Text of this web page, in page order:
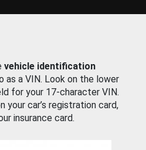
vehicle identification
a VIN. Look on the lower
for your 17-character VIN.
your car’s registration card,
insurance card.